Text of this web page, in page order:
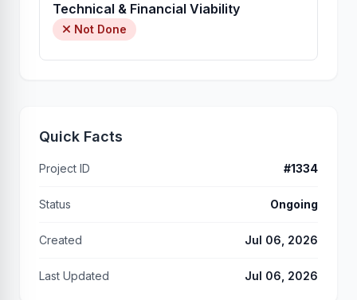
Technical & Financial Viability
Not Done
Quick Facts
Project ID #1334
Status Ongoing
Created Jul 06, 2026
Last Updated Jul 06, 2026